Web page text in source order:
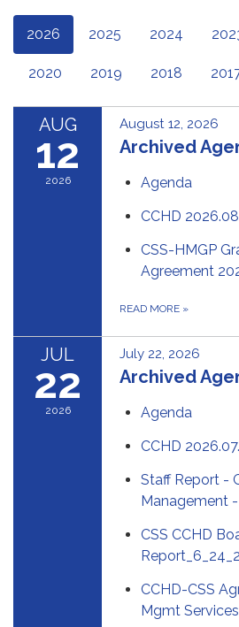
2026 2025 2024
2020 2019 2018
AUG
12
2026
August 12, 2026
Archived
Agenda
CCHD
CSS-HMGP
Agreement
READ MORE »
JUL
22
2026
July 22, 2026
Archived
Agenda
CCHD
Staff Report -
Management
CSS CCHD
CCHD-CSS
Mgmt